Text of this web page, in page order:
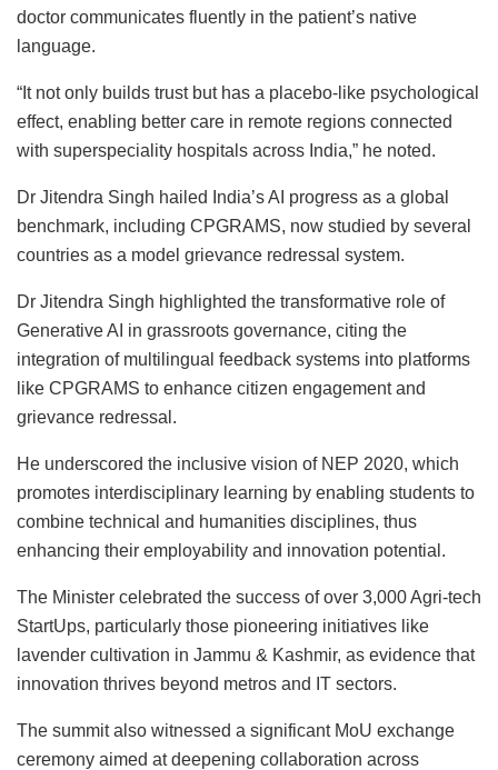
doctor communicates fluently in the patient’s native
language.
“It not only builds trust but has a placebo-like psychological
effect, enabling better care in remote regions connected
with superspeciality hospitals across India,” he noted.
Dr Jitendra Singh hailed India’s AI progress as a global
benchmark, including CPGRAMS, now studied by several
countries as a model grievance redressal system.
Dr Jitendra Singh highlighted the transformative role of
Generative AI in grassroots governance, citing the
integration of multilingual feedback systems into platforms
like CPGRAMS to enhance citizen engagement and
grievance redressal.
He underscored the inclusive vision of NEP 2020, which
promotes interdisciplinary learning by enabling students to
combine technical and humanities disciplines, thus
enhancing their employability and innovation potential.
The Minister celebrated the success of over 3,000 Agri-tech
StartUps, particularly those pioneering initiatives like
lavender cultivation in Jammu & Kashmir, as evidence that
innovation thrives beyond metros and IT sectors.
The summit also witnessed a significant MoU exchange
ceremony aimed at deepening collaboration across